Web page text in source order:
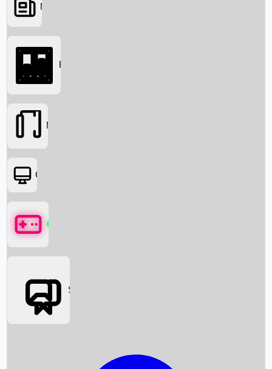
Searching...
News
Box Office News
Box Office
Movies
OTT
Games
Social Media